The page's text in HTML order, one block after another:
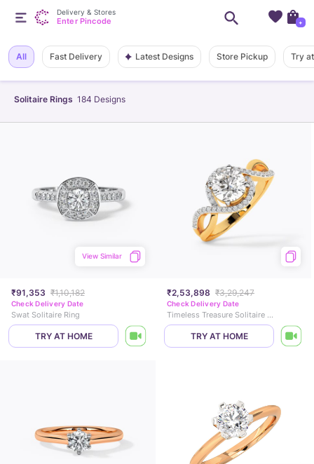
Solitaire Rings 184 Designs
All Fast Delivery Latest Designs Store Pickup Try
₹91,353 ₹1,10,182
View Similar
Check Delivery Date
Swat Solitaire Ring
TRY AT HOME
₹2,53,898 ₹3,29,247
Check Delivery Date
Timeless Treasure Solitaire Ring
TRY AT HOME
Delivery & Stores
Enter Pincode +